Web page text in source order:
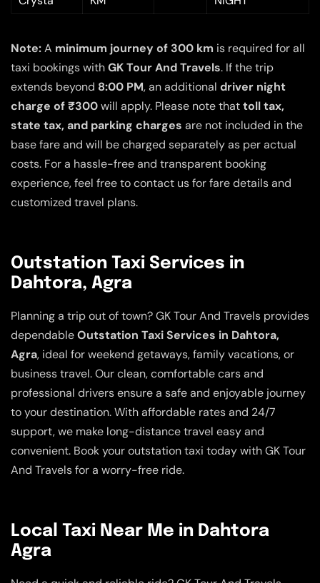
Note:A minimum journey of 300 km is required for all
taxi bookings withGK Tour And Travels. If the trip
extends beyond 8:00 PM, an additional driver night
charge of ₹300will apply. Please note thattoll tax,
state tax, and parking charges are not included in the
base fare and will be charged separately as per actual
costs. For a hassle-free and transparent booking
experience, feel free to contact us for fare details and
customized travel plans.
Outstation Taxi Services in
Dahtora, Agra
Planning a trip out of town? GK Tour And Travels provides
dependableOutstation Taxi Services in Dahtora,
Agra, ideal for weekend getaways, family vacations, or
business travel. Our clean, comfortable cars and
professional drivers ensure a safe and enjoyable journey
to your destination. With affordable rates and 24/7
support, we make long-distance travel easy and
convenient. Book your outstation taxi today with GK Tour
And Travels for a worry-free ride.
Local Taxi Near Me in Dahtora
Agra